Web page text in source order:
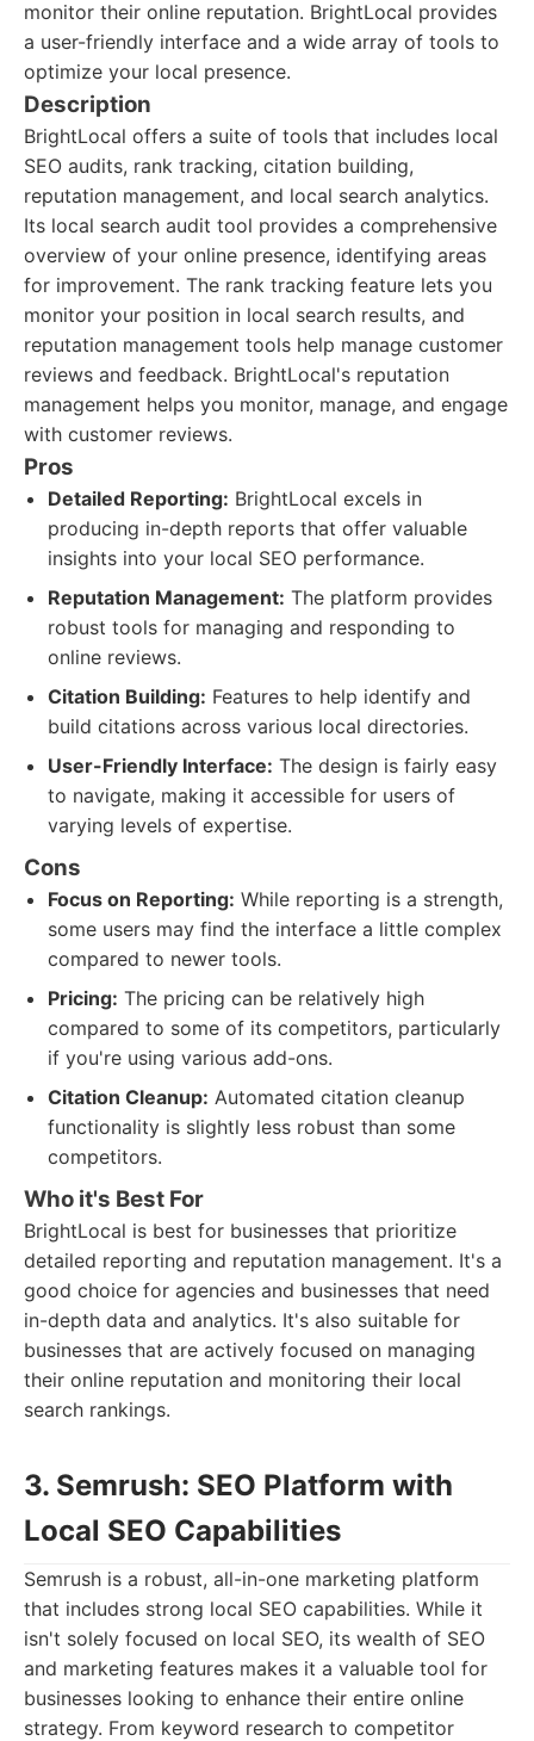
monitor their online reputation. BrightLocal provides
a user-friendly interface and a wide array of tools to
optimize your local presence.
Description
BrightLocal offers a suite of tools that includes local
SEO audits, rank tracking, citation building,
reputation management, and local search analytics.
Its local search audit tool provides a comprehensive
overview of your online presence, identifying areas
for improvement. The rank tracking feature lets you
monitor your position in local search results, and
reputation management tools help manage customer
reviews and feedback. BrightLocal's reputation
management helps you monitor, manage, and engage
with customer reviews.
Pros
Detailed Reporting: BrightLocal excels in
producing in-depth reports that offer valuable
insights into your local SEO performance.
Reputation Management: The platform provides
robust tools for managing and responding to
online reviews.
Citation Building: Features to help identify and
build citations across various local directories.
User-Friendly Interface: The design is fairly easy
to navigate, making it accessible for users of
varying levels of expertise.
Cons
Focus on Reporting: While reporting is a strength,
some users may find the interface a little complex
compared to newer tools.
Pricing: The pricing can be relatively high
compared to some of its competitors, particularly
if you're using various add-ons.
Citation Cleanup: Automated citation cleanup
functionality is slightly less robust than some
competitors.
Who it's Best For
BrightLocal is best for businesses that prioritize
detailed reporting and reputation management. It's a
good choice for agencies and businesses that need
in-depth data and analytics. It's also suitable for
businesses that are actively focused on managing
their online reputation and monitoring their local
search rankings.
3. Semrush: SEO Platform with
Local SEO Capabilities
Semrush is a robust, all-in-one marketing platform
that includes strong local SEO capabilities. While it
isn't solely focused on local SEO, its wealth of SEO
and marketing features makes it a valuable tool for
businesses looking to enhance their entire online
strategy. From keyword research to competitor